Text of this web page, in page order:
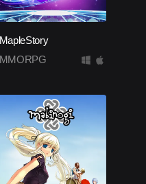
MapleStory
MMORPG